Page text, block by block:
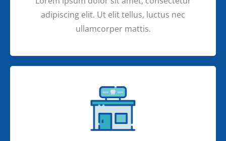
adipiscing elit. Ut elit tellus, luctus nec
ullamcorper mattis.